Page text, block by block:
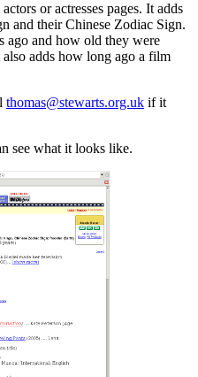
or actresses pages. It adds
and their Chinese Zodiac Sign.
ago and how old they were
adds how long ago a film
thomas@stewarts.org.uk if it
see what it looks like.